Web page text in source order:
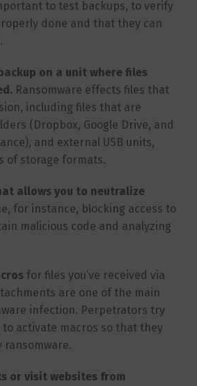
to test backups, to verify
done and that they can
on a unit where files
Ransomware effects files that
including files that are
(Dropbox, Google Drive, and
and external USB units,
of storage formats.
allows you to neutralize
for instance, blocking access to
malicious code and analyzing
for files you’ve received via
are one of the main
infection. Perpetrators try
activate macros so that they
ransomware.
or visit websites from